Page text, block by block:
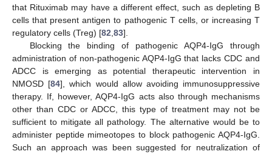
that Rituximab may have a different effect, such as depleting B
cells that present antigen to pathogenic T cells, or increasing T
regulatory cells (Treg) [82 83].
Blocking the binding of pathogenic AQP4-IgG through
administration of non-pathogenic AQP4-IgG that lacks CDC and
ADCC is emerging as potential therapeutic intervention in
NMOSD [84], which would allow avoiding immunosuppressive
therapy. If, however, AQP4-IgG acts also through mechanisms
other than CDC or ADCC, this type of treatment may not be
sufficient to mitigate all pathology. The alternative would be to
administer peptide mimeotopes to block pathogenic AQP4-IgG.
Such an approach was been suggested for neutralization of